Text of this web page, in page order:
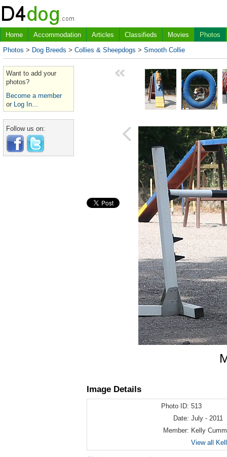
Home Accommodation Articles Classifieds Movies
Photos
Photos > Dog Breeds > Collies & Sheepdogs > Smooth Collie
Want to add your
photos?
Become a member
or Log In...
Follow us on:
Image Details
Photo ID: 513
Date: July - 2011
Member: Kelly
View all